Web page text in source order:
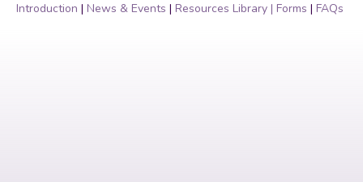
Introduction | News & Events | Resources Library | Forms | FAQs